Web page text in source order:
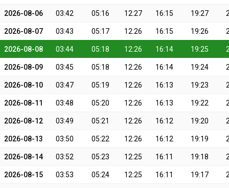
2026-08-06 03:42 05:16 12:27 16:15 19:27
2026-08-07 03:43 05:17 12:26 16:15 19:26
2026-08-08 03:44 05:18 12:26 16:14 19:25
2026-08-09 03:45 05:18 12:26 16:14 19:24
2026-08-10 03:47 05:19 12:26 16:13 19:23
2026-08-11 03:48 05:20 12:26 16:13 19:22
2026-08-12 03:49 05:21 12:26 16:12 19:20
2026-08-13 03:50 05:22 12:26 16:12 19:19
2026-08-14 03:52 05:23 12:25 16:11 19:18
2026-08-15 03:53 05:24 12:25 16:11 19:17